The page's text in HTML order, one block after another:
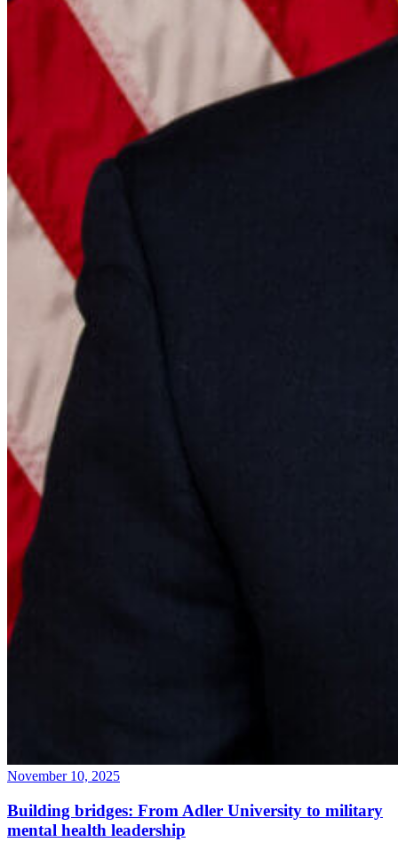
November 10, 2025
Building bridges: From Adler University to military
mental health leadership